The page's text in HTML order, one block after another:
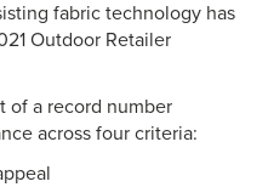
fabric technology has
Outdoor Retailer
of a record number
across four criteria: